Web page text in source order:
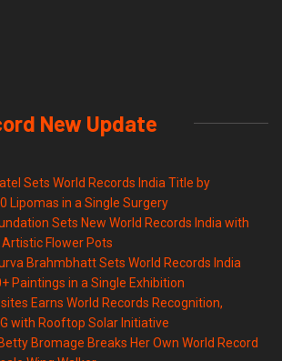
New Update
Sets World Records India Title by
Lipomas in a Single Surgery
Sets New World Records India with
Flower Pots
Brahmbhatt Sets World Records India
Paintings in a Single Exhibition
Earns World Records Recognition,
with Rooftop Solar Initiative
Bromage Breaks Her Own World Record